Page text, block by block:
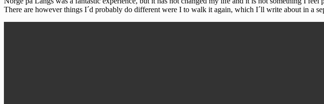
There are however things I´d probably do different were I to walk it again, which I´ll write about in a